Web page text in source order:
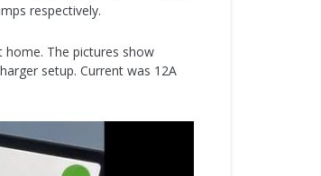
respectively.
home. The pictures show
setup. Current was 12A